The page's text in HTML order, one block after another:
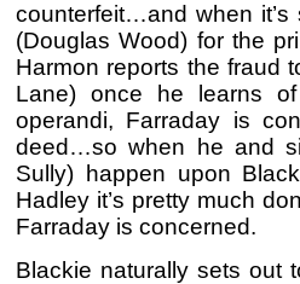
counterfeit…and when it’s
(Douglas Wood) for the
Harmon reports the fraud
Lane) once he learns
operandi, Farraday is
deed…so when he and
Sully) happen upon
Hadley it’s pretty much
Farraday is concerned.
Blackie naturally sets out